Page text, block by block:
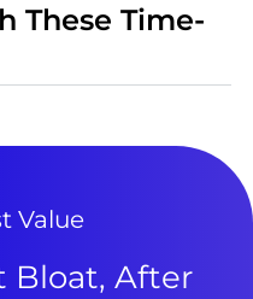
These Time-
Value
Bloat, After